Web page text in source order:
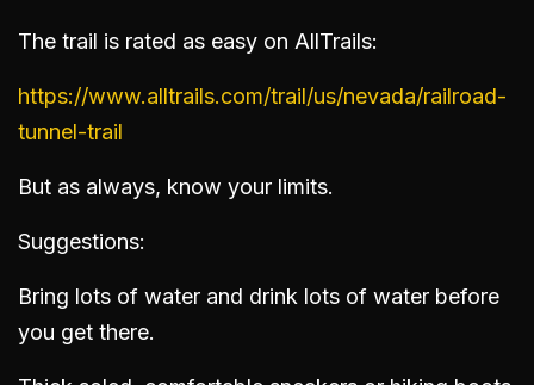
The trail is rated as easy on AllTrails:
https://www.alltrails.com/trail/us/nevada/railroad-
tunnel-trail
But as always, know your limits.
Suggestions:
Bring lots of water and drink lots of water before
you get there.